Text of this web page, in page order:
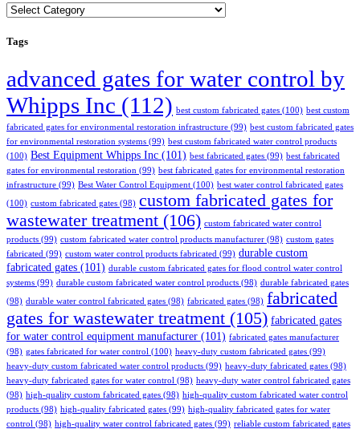
Categories
Tags
advanced gates for water control by
Whipps Inc (112) best custom fabricated gates (100) best custom
fabricated gates for environmental restoration infrastructure (99) best custom fabricated gates
for environmental restoration systems (99) best custom fabricated water control products
(100) Best Equipment Whipps Inc (101) best fabricated gates (99) best fabricated
gates for environmental restoration (99) best fabricated gates for environmental restoration
infrastructure (99) Best Water Control Equipment (100) best water control fabricated gates
(100) custom fabricated gates (98) custom fabricated gates for
wastewater treatment (106) custom fabricated water control
products (99) custom fabricated water control products manufacturer (98) custom gates
fabricated (99) custom water control products fabricated (99) durable custom
fabricated gates (101) durable custom fabricated gates for flood control water control
systems (99) durable custom fabricated water control products (98) durable fabricated gates
(98) durable water control fabricated gates (98) fabricated gates (98) fabricated
gates for wastewater treatment (105) fabricated gates
for water control equipment manufacturer (101) fabricated gates manufacturer
(98) gates fabricated for water control (100) heavy-duty custom fabricated gates (99)
heavy-duty custom fabricated water control products (99) heavy-duty fabricated gates (98)
heavy-duty fabricated gates for water control (98) heavy-duty water control fabricated gates
(98) high-quality custom fabricated gates (98) high-quality custom fabricated water control
products (98) high-quality fabricated gates (99) high-quality fabricated gates for water
control (98) high-quality water control fabricated gates (99) reliable custom fabricated gates